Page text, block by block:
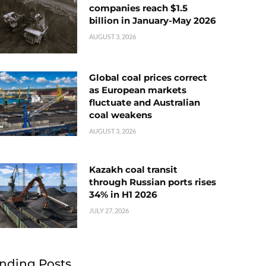
companies reach $1.5
billion in January-May 2026
AUGUST 3, 2026
Global coal prices correct
as European markets
fluctuate and Australian
coal weakens
AUGUST 3, 2026
Kazakh coal transit
through Russian ports rises
34% in H1 2026
JULY 27, 2026